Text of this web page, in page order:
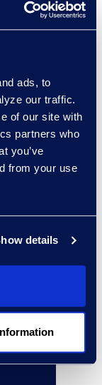
ads, to
our traffic.
of our site with
partners who
you’ve
from your use
details
and
meet
,
files